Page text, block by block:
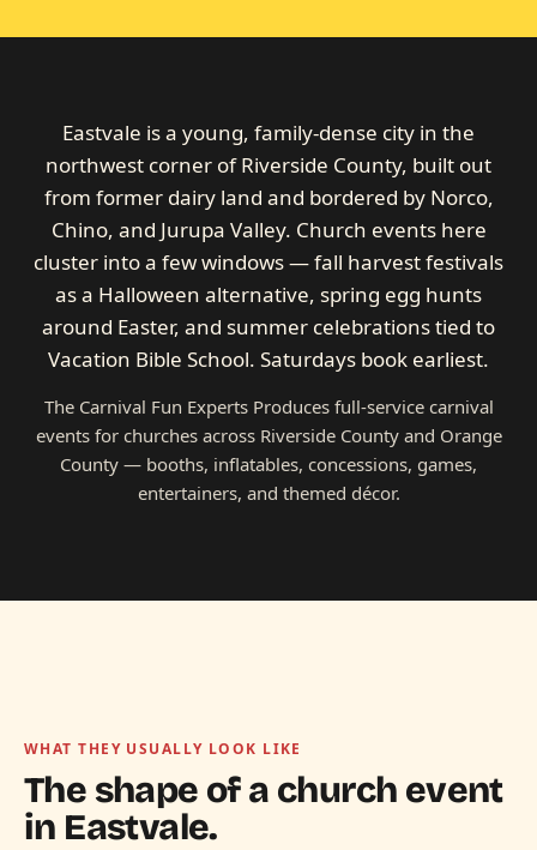
Eastvale is a young, family-dense city in the
northwest corner of Riverside County, built out
from former dairy land and bordered by Norco,
Chino, and Jurupa Valley. Church events here
cluster into a few windows — fall harvest festivals
as a Halloween alternative, spring egg hunts
around Easter, and summer celebrations tied to
Vacation Bible School. Saturdays book earliest.
The Carnival Fun Experts Produces full-service carnival
events for churches across Riverside County and Orange
County — booths, inflatables, concessions, games,
entertainers, and themed décor.
WHAT THEY USUALLY LOOK LIKE
The shape of a church event
in Eastvale.